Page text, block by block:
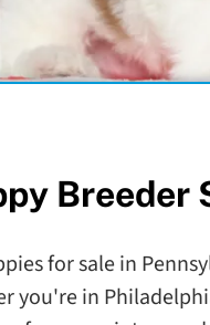
Breeder
for sale in
you're in